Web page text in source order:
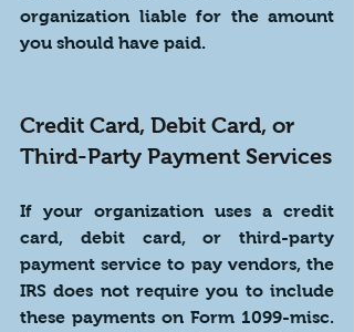
organization liable for the amount
you should have paid.
Credit Card, Debit Card, or
Third-Party Payment Services
If your organization uses a credit
card, debit card, or third-party
payment service to pay vendors, the
IRS does not require you to include
these payments on Form 1099-misc.